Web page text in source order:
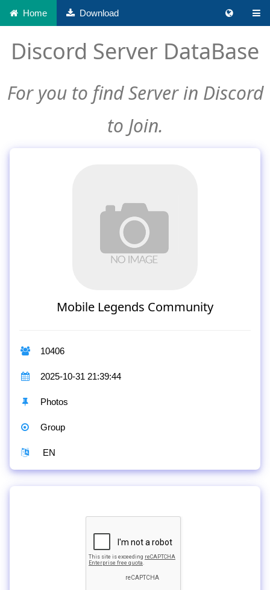
Home Download
Discord Server DataBase
For you to find Server in Discord
to Join.
Mobile Legends Community
10406
2025-10-31 21:39:44
Photos
Group
EN